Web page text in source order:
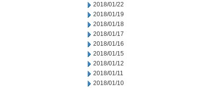
2018/01/22
2018/01/19
2018/01/18
2018/01/17
2018/01/16
2018/01/15
2018/01/12
2018/01/11
2018/01/10